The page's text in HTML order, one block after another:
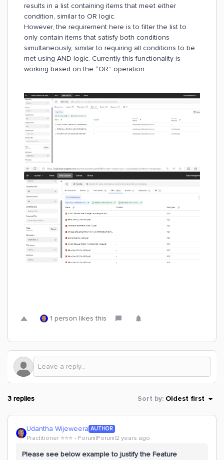
results in a list containing items that meet either
condition, similar to OR logic.
However, the requirement here is to filter the list to
only contain items that satisfy both conditions
simultaneously, similar to requiring all conditions to be
met using AND logic. Currently this functionality is
working based on the “OR” operation.
1 person likes this
3 replies Sort by: Oldest first
Udantha Wijeweera AUTHOR
Practitioner ⭐️⭐️⭐️ Forum|Forum|2 years ago
Please see below example to justify the Feature